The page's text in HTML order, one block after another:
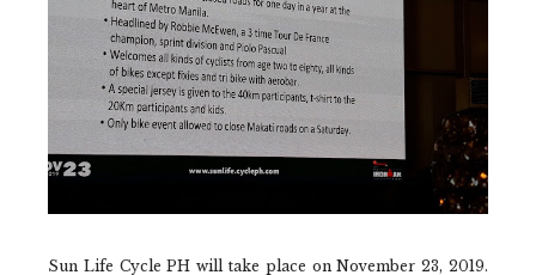
Sun Life Cycle PH will take place on November 23, 2019.